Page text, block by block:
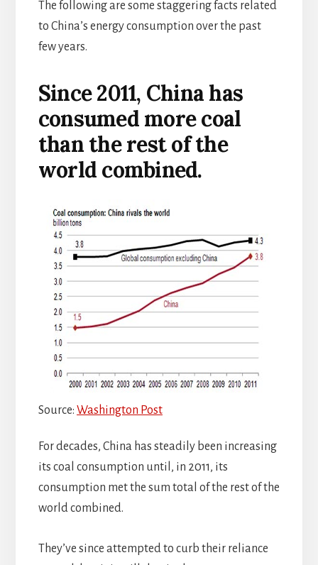
The following are some staggering facts related
to China’s energy consumption over the past
few years.
Since 2011, China has
consumed more coal
than the rest of the
world combined.
Source: Washington Post
For decades, China has steadily been increasing
its coal consumption until, in 2011, its
consumption met the sum total of the rest of the
world combined.
They’ve since attempted to curb their reliance